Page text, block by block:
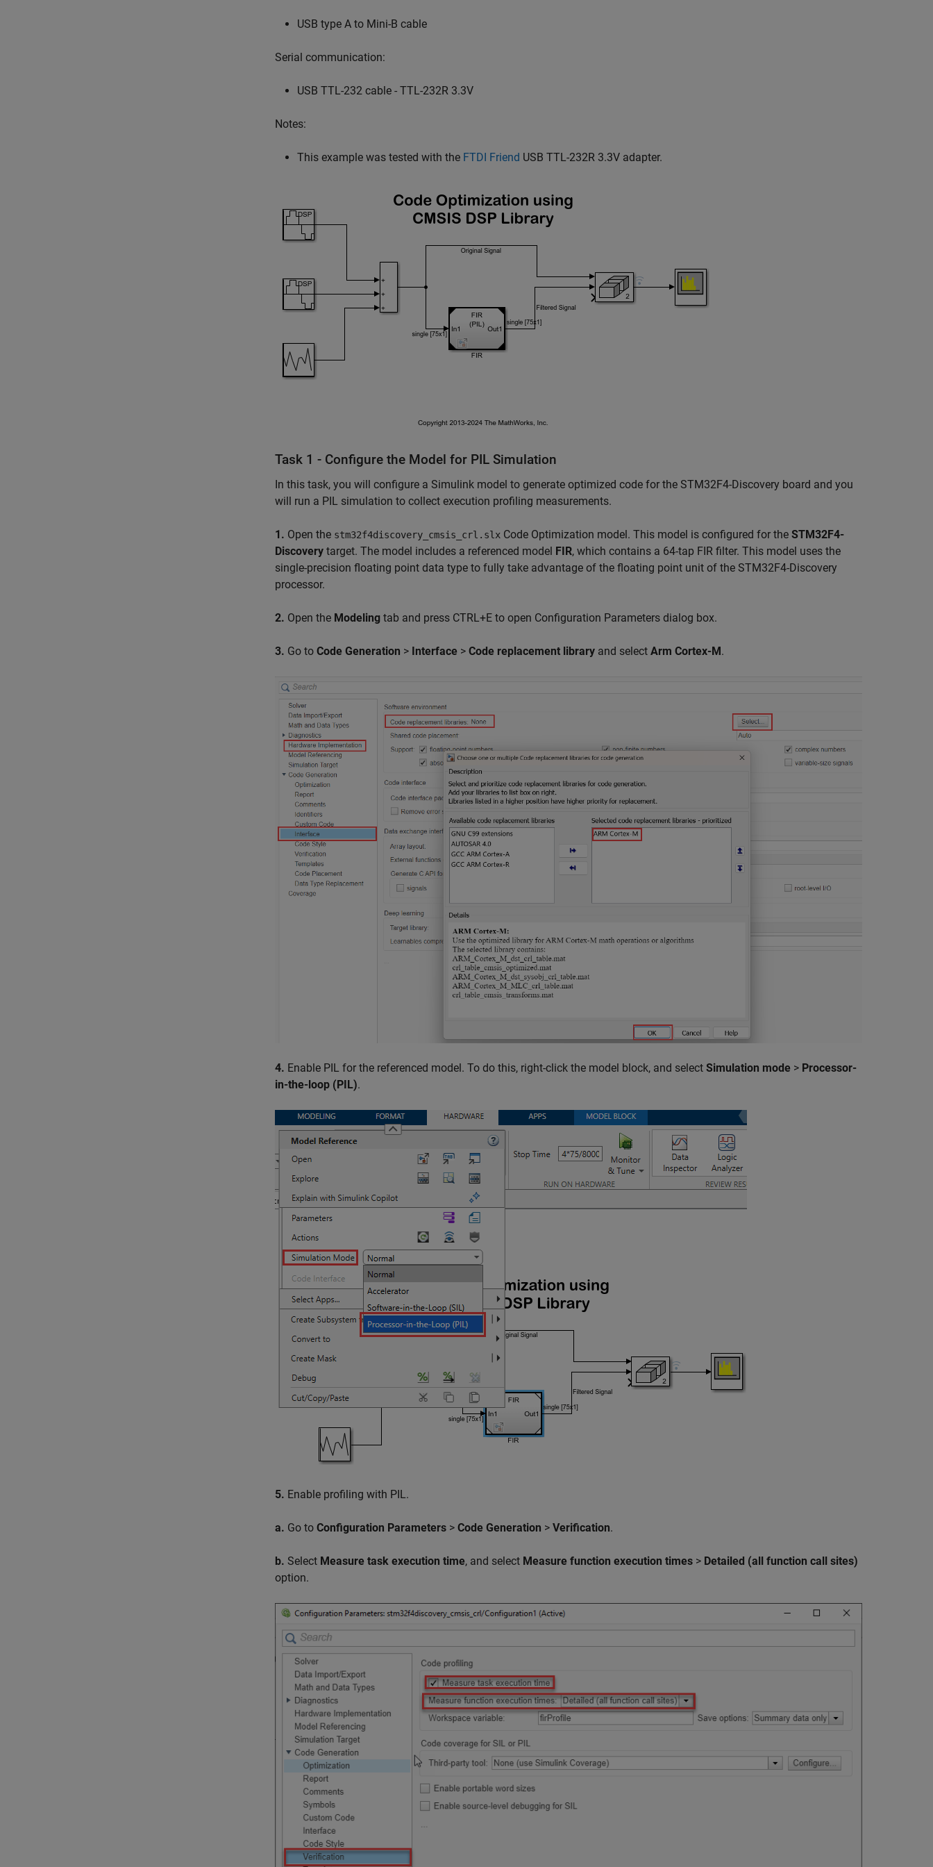
USB type A to Mini-B cable
Serial communication:
USB TTL-232 cable - TTL-232R 3.3V
Notes:
This example was tested with the FTDI Friend USB TTL-232R 3.3V adapter.
Task 1 - Configure the Model for PIL Simulation
In this task, you will configure a Simulink model to generate optimized code for the STM32F4-Discovery board and you
will run a PIL simulation to collect execution profiling measurements.
1. Open the stm32f4discovery_cmsis_crl.slx Code Optimization model. This model is configured for the STM32F4-
Discovery target. The model includes a referenced model FIR, which contains a 64-tap FIR filter. This model uses the
single-precision floating point data type to fully take advantage of the floating point unit of the STM32F4-Discovery
processor.
2. Open the Modeling tab and press CTRL+E to open Configuration Parameters dialog box.
3. Go to Code Generation > Interface > Code replacement library and select Arm Cortex-M.
4. Enable PIL for the referenced model. To do this, right-click the model block, and select Simulation mode > Processor-
in-the-loop (PIL).
5. Enable profiling with PIL.
a. Go to Configuration Parameters > Code Generation > Verification.
b. Select Measure task execution time, and select Measure function execution times > Detailed (all function call sites)
option.